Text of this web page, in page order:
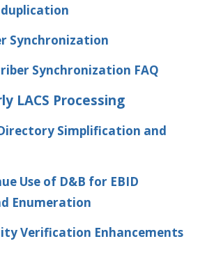
duplication
Synchronization
Synchronization FAQ
LACS Processing
Simplification and
Use of D&B for EBID
Enumeration
Verification Enhancements